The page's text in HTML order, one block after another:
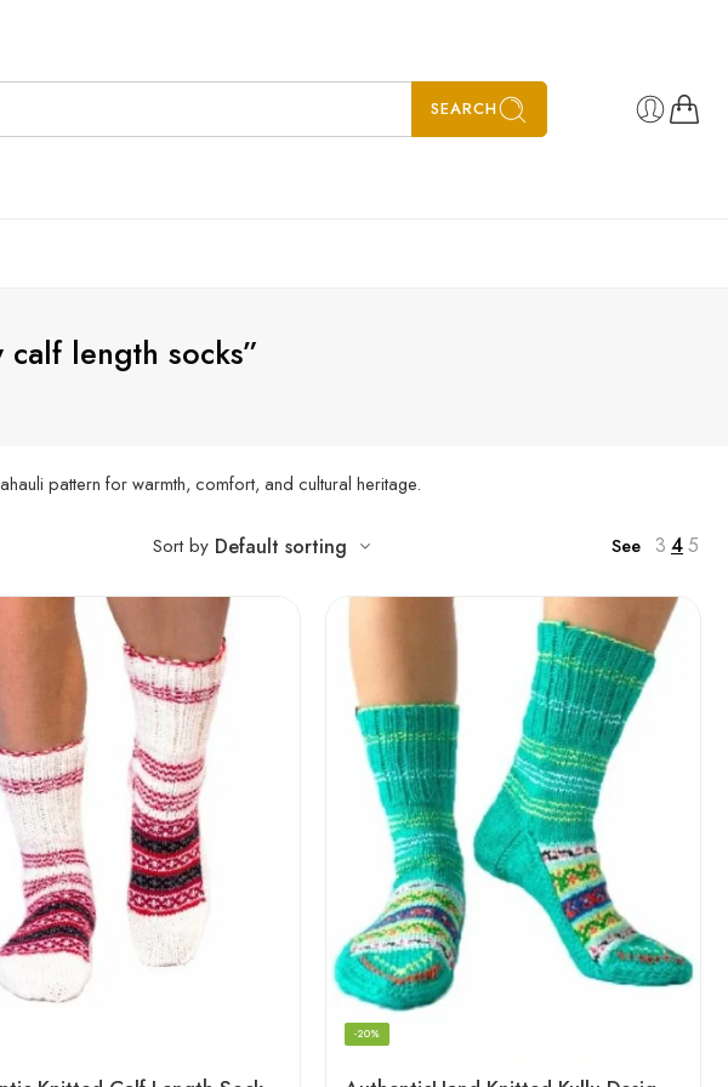
SEARCH
length socks”
pattern for warmth, comfort, and cultural heritage.
Sort by Default sorting See 3 45
-20%